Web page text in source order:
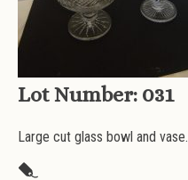
Lot Number: 031
Large cut glass bowl and vase.